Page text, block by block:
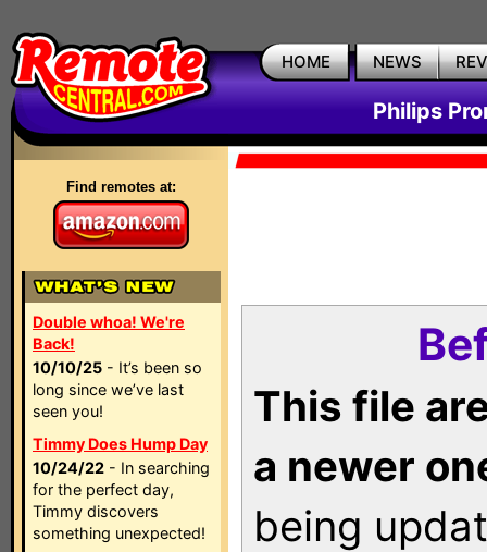
HOME NEWS
Philips
Find remotes at:
Double whoa! We're
Back!
10/10/25 - It’s been so
long since we’ve last
seen you!
Timmy Does Hump Day
10/24/22 - In searching
for the perfect day,
Timmy discovers
something unexpected!
This file
a newer
being